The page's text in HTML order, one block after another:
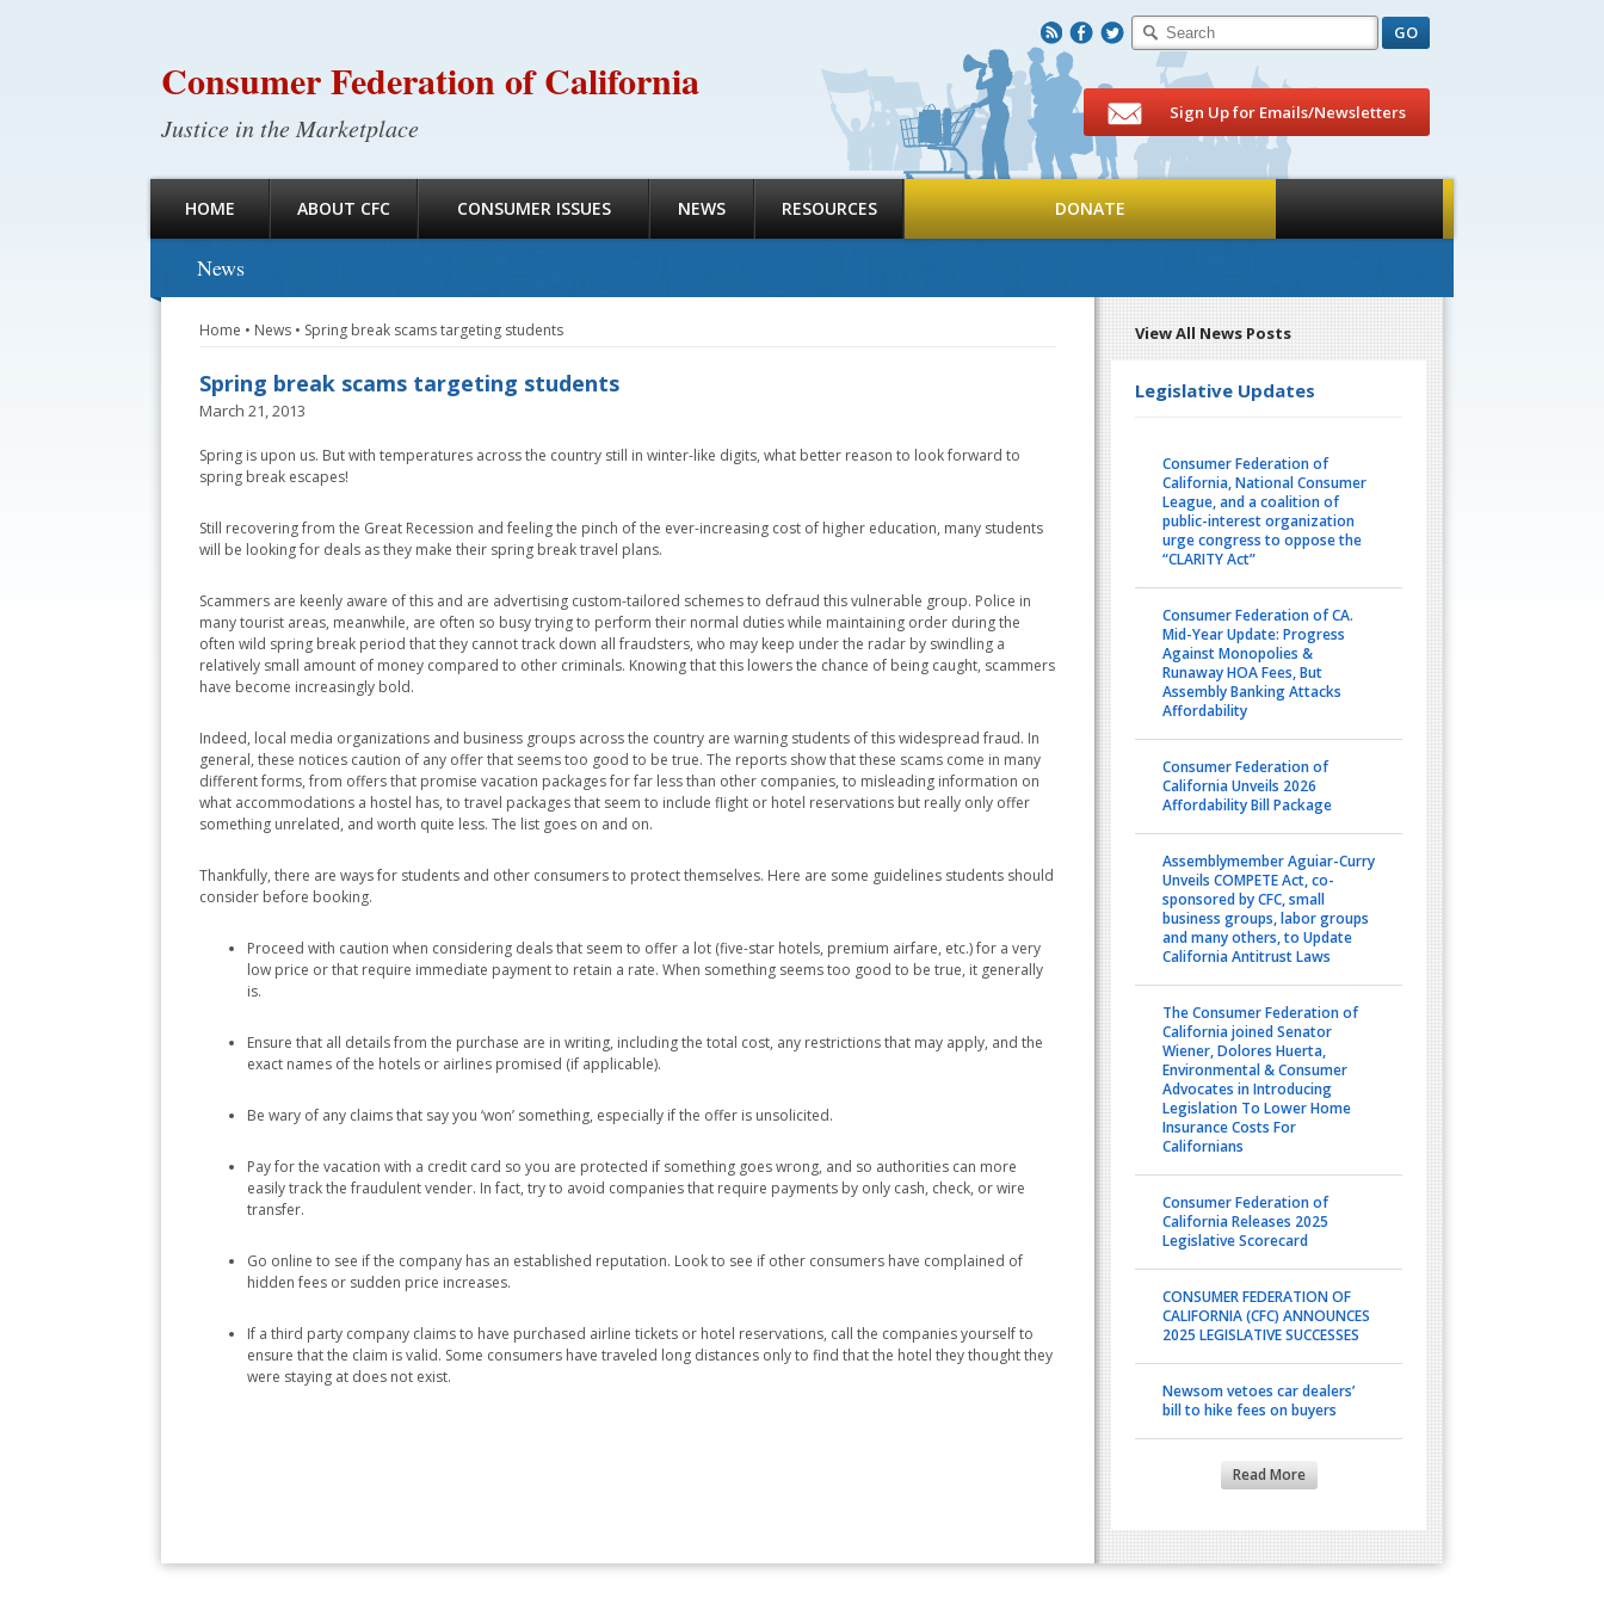
Consumer Federation of California
Justice in the Marketplace
R F T
HOME ABOUT CFC CONSUMER ISSUES NEWS RESOURCES DONATE
Sign Up for Emails/Newsletters
View All News Posts
Legislative Updates
Consumer Federation of
California, National Consumer
League, and a coalition of
public-interest organization
urge congress to oppose the
“CLARITY Act”
Consumer Federation of CA.
Mid-Year Update: Progress
Against Monopolies &
Runaway HOA Fees, But
Assembly Banking Attacks
Affordability
Consumer Federation of
California Unveils 2026
Affordability Bill Package
Assemblymember Aguiar-Curry
Unveils COMPETE Act, co-
sponsored by CFC, small
business groups, labor groups
and many others, to Update
California Antitrust Laws
The Consumer Federation of
California joined Senator
Wiener, Dolores Huerta,
Environmental & Consumer
Advocates in Introducing
Legislation To Lower Home
Insurance Costs For
Californians
Consumer Federation of
California Releases 2025
Legislative Scorecard
CONSUMER FEDERATION OF
CALIFORNIA (CFC) ANNOUNCES
2025 LEGISLATIVE SUCCESSES
Newsom vetoes car dealers’
bill to hike fees on buyers
Read More
News
Home • News • Spring break scams targeting students
Spring break scams targeting students
March 21, 2013
Spring is upon us. But with temperatures across the country still in winter-like digits, what better reason to look forward to
spring break escapes!
Still recovering from the Great Recession and feeling the pinch of the ever-increasing cost of higher education, many students
will be looking for deals as they make their spring break travel plans.
Scammers are keenly aware of this and are advertising custom-tailored schemes to defraud this vulnerable group. Police in
many tourist areas, meanwhile, are often so busy trying to perform their normal duties while maintaining order during the
often wild spring break period that they cannot track down all fraudsters, who may keep under the radar by swindling a
relatively small amount of money compared to other criminals. Knowing that this lowers the chance of being caught, scammers
have become increasingly bold.
Indeed, local media organizations and business groups across the country are warning students of this widespread fraud. In
general, these notices caution of any offer that seems too good to be true. The reports show that these scams come in many
different forms, from offers that promise vacation packages for far less than other companies, to misleading information on
what accommodations a hostel has, to travel packages that seem to include flight or hotel reservations but really only offer
something unrelated, and worth quite less. The list goes on and on.
Thankfully, there are ways for students and other consumers to protect themselves. Here are some guidelines students should
consider before booking.
Proceed with caution when considering deals that seem to offer a lot (five-star hotels, premium airfare, etc.) for a very
low price or that require immediate payment to retain a rate. When something seems too good to be true, it generally
is.
Ensure that all details from the purchase are in writing, including the total cost, any restrictions that may apply, and the
exact names of the hotels or airlines promised (if applicable).
Be wary of any claims that say you ‘won’ something, especially if the offer is unsolicited.
Pay for the vacation with a credit card so you are protected if something goes wrong, and so authorities can more
easily track the fraudulent vender. In fact, try to avoid companies that require payments by only cash, check, or wire
transfer.
Go online to see if the company has an established reputation. Look to see if other consumers have complained of
hidden fees or sudden price increases.
If a third party company claims to have purchased airline tickets or hotel reservations, call the companies yourself to
ensure that the claim is valid. Some consumers have traveled long distances only to find that the hotel they thought they
were staying at does not exist.